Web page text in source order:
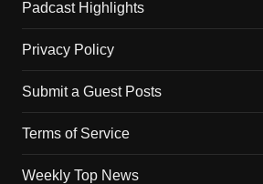
Padcast Highlights
Privacy Policy
Submit a Guest Posts
Terms of Service
Weekly Top News